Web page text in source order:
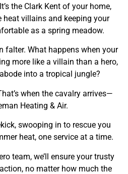
the Clark Kent of your home,
villains and keeping your
as a spring meadow.
falter. What happens when your
more like a villain than a hero,
into a tropical jungle?
when the cavalry arrives—
Heating & Air.
swooping in to rescue you
heat, one service at a time.
team, we’ll ensure your trusty
no matter how much the